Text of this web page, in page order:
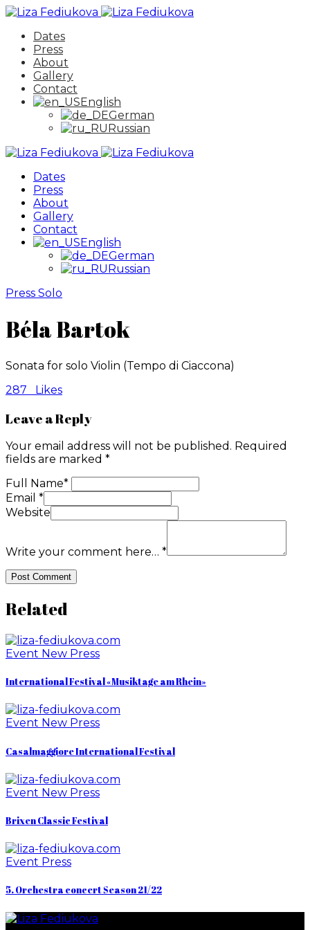
Dates
Press
About
Gallery
Contact
English
German
Russian
Dates
Press
About
Gallery
Contact
English
German
Russian
Press Solo
Béla Bartok
Sonata for solo Violin (Tempo di Ciaccona)
287
Likes
Leave a Reply
Your email address will not be published. Required
fields are marked *
Full Name*
Email *
Website
Write your comment here… *
Related
Event New Press
International Festival «Musiktage am Rhein»
Event New Press
Casalmaggiore International Festival
Event New Press
Brixen Classic Festival
Event Press
5. Orchestra concert Season 21/22